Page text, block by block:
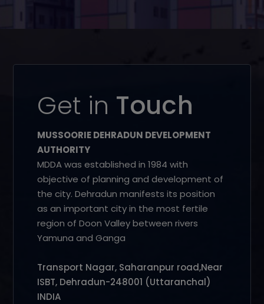
Get in Touch
MUSSOORIE DEHRADUN DEVELOPMENT
AUTHORITY
MDDA was established in 1984 with
objective of planning and development of
the city. Dehradun manifests its position
as an important city in the most fertile
region of Doon Valley between rivers
Yamuna and Ganga
Transport Nagar, Saharanpur road,Near
ISBT, Dehradun-248001 (Uttaranchal)
INDIA